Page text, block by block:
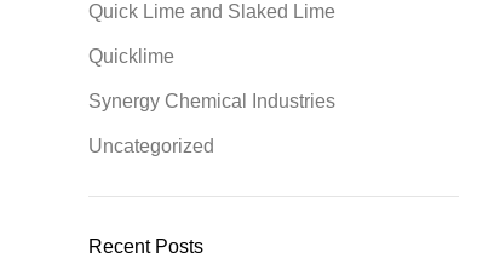
Quick Lime and Slaked Lime
Quicklime
Synergy Chemical Industries
Uncategorized
Recent Posts